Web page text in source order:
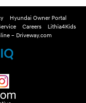
Hyundai Owner Portal
Careers
Lithia4Kids
– Driveway.com